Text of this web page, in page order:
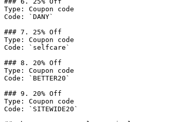
Type: Coupon code
Code: `DANY`
### 7. 25% Off
Type: Coupon code
Code: `selfcare`
### 8. 20% Off
Type: Coupon code
Code: `BETTER20`
### 9. 20% Off
Type: Coupon code
Code: `SITEWIDE20`